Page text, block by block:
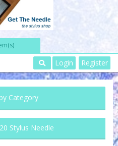
Login Register
Category
Stylus Needle